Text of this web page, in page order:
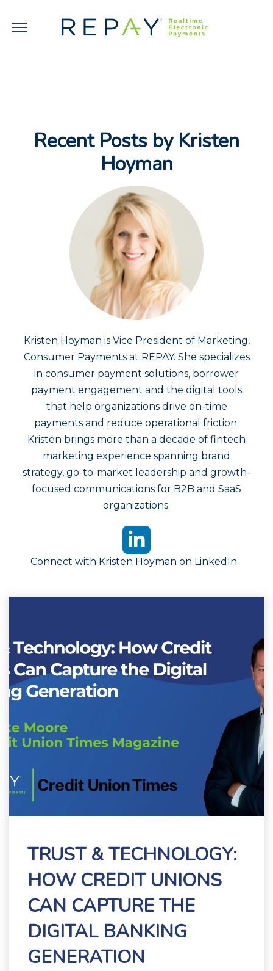
Recent Posts by Kristen
Hoyman
Kristen Hoyman is Vice President of Marketing,
Consumer Payments at REPAY. She specializes
in consumer payment solutions, borrower
payment engagement and the digital tools
that help organizations drive on-time
payments and reduce operational friction.
Kristen brings more than a decade of fintech
marketing experience spanning brand
strategy, go-to-market leadership and growth-
focused communications for B2B and SaaS
organizations.
Connect with Kristen Hoyman on LinkedIn
TRUST & TECHNOLOGY:
HOW CREDIT UNIONS
CAN CAPTURE THE
DIGITAL BANKING
GENERATION